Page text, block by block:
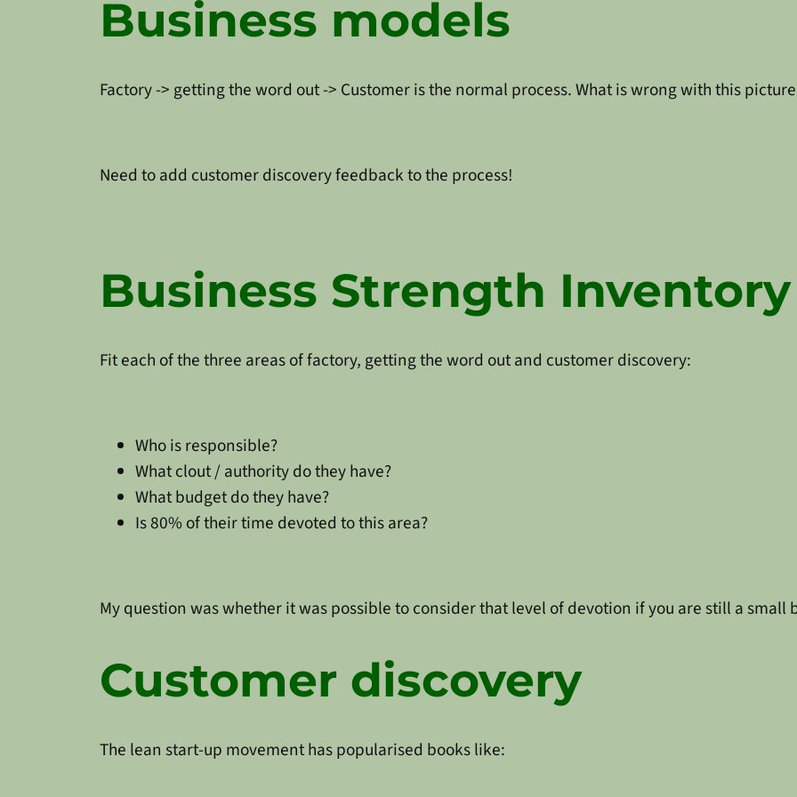
Business models
Factory -> getting the word out -> Customer is the normal process. What is wrong with this
Need to add customer discovery feedback to the process!
Business Strength Inventory
Fit each of the three areas of factory, getting the word out and customer discovery:
Who is responsible?
What clout / authority do they have?
What budget do they have?
Is 80% of their time devoted to this area?
My question was whether it was possible to consider that level of devotion if you are still a small
Customer discovery
The lean start-up movement has popularised books like: